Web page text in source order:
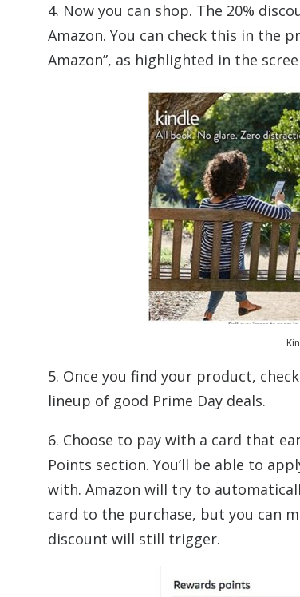
4. Now you can shop. The 20%
Amazon. You can check this in the
Amazon”, as highlighted in the
5. Once you find your product,
lineup of good Prime Day deals.
6. Choose to pay with a card that
Points section. You’ll be able to
with. Amazon will try to
card to the purchase, but you can
discount will still trigger.